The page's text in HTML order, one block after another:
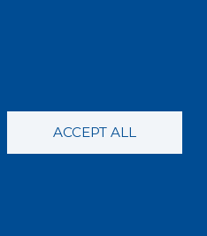
ACCEPT ALL